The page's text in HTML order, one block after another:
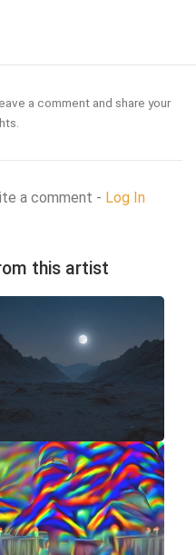
a comment and share your
a comment - Log In
this artist